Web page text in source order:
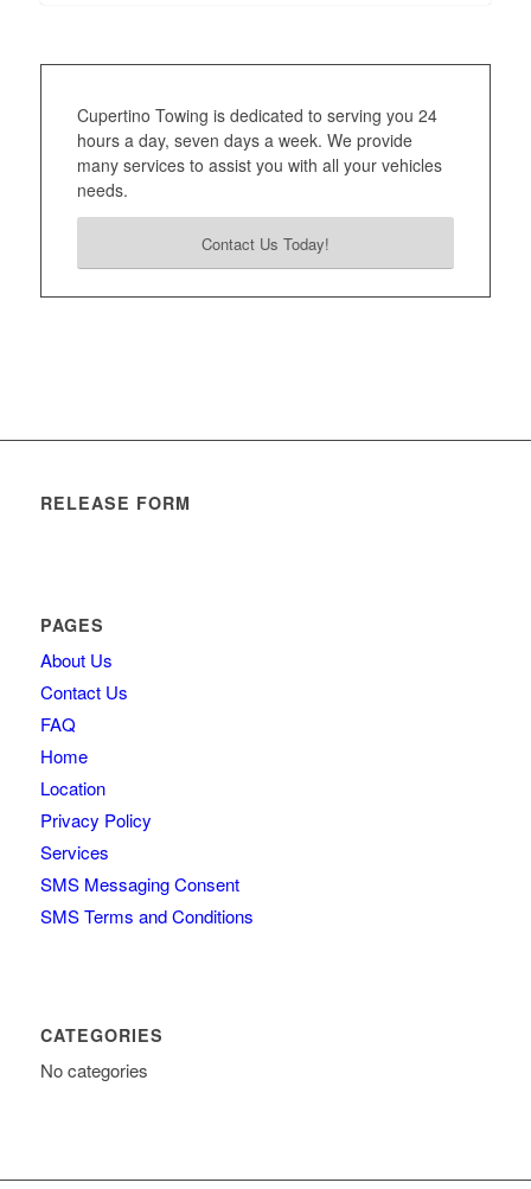
Cupertino Towing is dedicated to serving you 24
hours a day, seven days a week. We provide
many services to assist you with all your vehicles
needs.
Contact Us Today!
RELEASE FORM
PAGES
About Us
Contact Us
FAQ
Home
Location
Privacy Policy
Services
SMS Messaging Consent
SMS Terms and Conditions
CATEGORIES
No categories